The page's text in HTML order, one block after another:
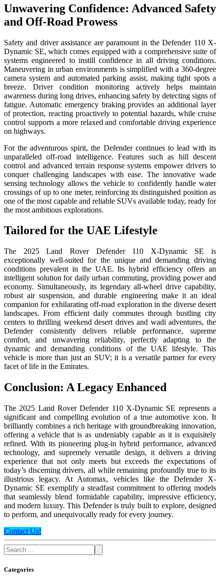
Unwavering Confidence: Advanced Safety
and Off-Road Prowess
Safety and driver assistance are paramount in the Defender 110 X-
Dynamic SE, which comes equipped with a comprehensive suite of
systems engineered to instill confidence in all driving conditions.
Maneuvering in urban environments is simplified with a 360-degree
camera system and automated parking assist, making tight spots a
breeze. Driver condition monitoring actively helps maintain
awareness during long drives, enhancing safety by detecting signs of
fatigue. Automatic emergency braking provides an additional layer
of protection, reacting proactively to potential hazards, while cruise
control supports a more relaxed and comfortable driving experience
on highways.
For the adventurous spirit, the Defender continues to lead with its
unparalleled off-road intelligence. Features such as hill descent
control and advanced terrain response systems empower drivers to
conquer challenging landscapes with ease. The innovative wade
sensing technology allows the vehicle to confidently handle water
crossings of up to one meter, reinforcing its distinguished position as
one of the most capable and reliable SUVs available today, ready for
the most ambitious explorations.
Tailored for the UAE Lifestyle
The 2025 Land Rover Defender 110 X-Dynamic SE is
exceptionally well-suited for the unique and demanding driving
conditions prevalent in the UAE. Its hybrid efficiency offers an
intelligent solution for daily urban commuting, providing power and
economy. Simultaneously, its legendary all-wheel drive capability,
robust air suspension, and durable engineering make it an ideal
companion for exhilarating off-road exploration in the diverse desert
landscapes. From efficient daily commutes through bustling city
centers to thrilling weekend desert drives and wadi adventures, the
Defender consistently delivers reliable performance, supreme
comfort, and unwavering reliability, perfectly adapting to the
dynamic and demanding conditions of the UAE lifestyle. This
vehicle is more than just an SUV; it is a versatile partner for every
facet of life in the Emirates.
Conclusion: A Legacy Enhanced
The 2025 Land Rover Defender 110 X-Dynamic SE represents a
significant and compelling evolution of a true automotive icon. It
brilliantly combines a rich heritage with groundbreaking innovation,
offering a vehicle that is as undeniably capable as it is exquisitely
refined. With its pioneering plug-in hybrid performance, advanced
technology, and supremely versatile design, it delivers a driving
experience that not only meets but exceeds the expectations of
today’s discerning drivers, all while remaining profoundly true to its
illustrious legacy. At Automax, vehicles like the Defender X-
Dynamic SE exemplify a steadfast commitment to offering models
that seamlessly blend formidable capability, impressive efficiency,
and modern luxury. This Defender is truly built to explore, designed
to perform, and unequivocally ready for every journey.
Contact Us!
Categories